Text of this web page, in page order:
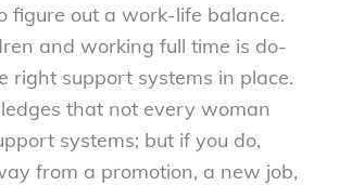
figure out a work-life balance.
and working full time is do-
right support systems in place.
that not every woman
systems; but if you do,
from a promotion, a new job,